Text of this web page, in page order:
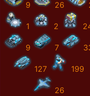
9 26
1 2
9 7
127 199
26